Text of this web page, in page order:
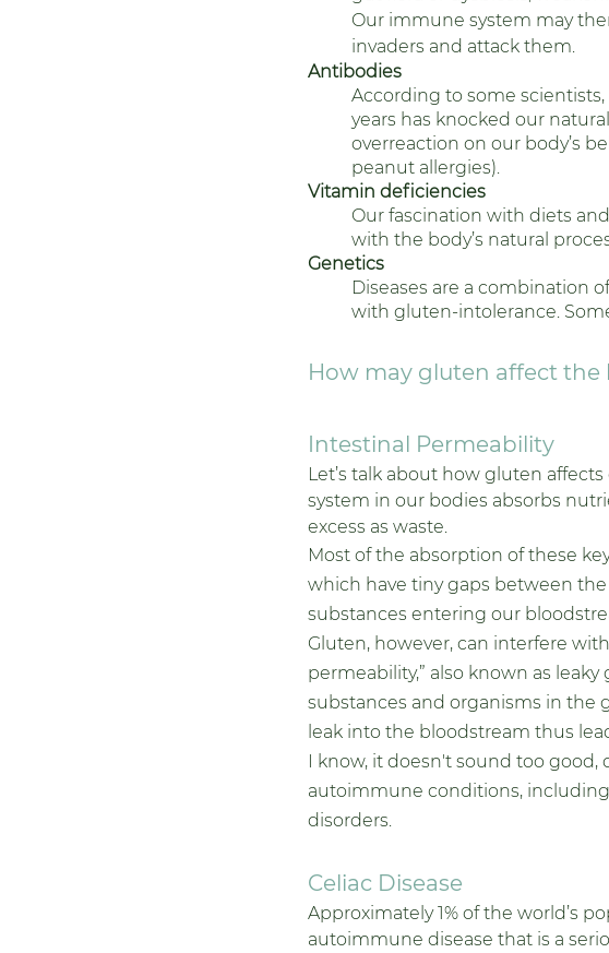
Our immune system may
invaders and attack them.
Antibodies
According to some
years has knocked our
overreaction on our body’s
peanut allergies).
Vitamin deficiencies
Our fascination with diets
with the body’s natural
Genetics
Diseases are a combination
with gluten-intolerance.
How may gluten affect the
Intestinal Permeability
Let’s talk about how gluten
system in our bodies absorbs
excess as waste.
Most of the absorption of these
which have tiny gaps between
substances entering our
Gluten, however, can interfere
permeability,” also known as
substances and organisms in the
leak into the bloodstream thus
I know, it doesn't sound too
autoimmune conditions, including
disorders.
Celiac Disease
Approximately 1% of the world’s
autoimmune disease that is a